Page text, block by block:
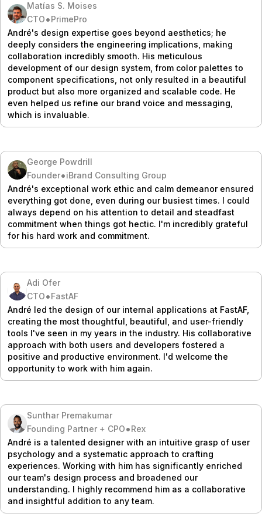
Matías S. Moises
CTO• PrimePro
André's design expertise goes beyond aesthetics; he
deeply considers the engineering implications, making
collaboration incredibly smooth. His meticulous
development of our design system, from color palettes to
component specifications, not only resulted in a beautiful
product but also more organized and scalable code. He
even helped us refine our brand voice and messaging,
which is invaluable.
George Powdrill
Founder•iBrand Consulting Group
André's exceptional work ethic and calm demeanor ensured
everything got done, even during our busiest times. I could
always depend on his attention to detail and steadfast
commitment when things got hectic. I'm incredibly grateful
for his hard work and commitment.
Adi Ofer
CTO• FastAF
André led the design of our internal applications at FastAF,
creating the most thoughtful, beautiful, and user-friendly
tools I've seen in my years in the industry. His collaborative
approach with both users and developers fostered a
positive and productive environment. I'd welcome the
opportunity to work with him again.
Sunthar Premakumar
Founding Partner + CPO• Rex
André is a talented designer with an intuitive grasp of user
psychology and a systematic approach to crafting
experiences. Working with him has significantly enriched
our team's design process and broadened our
understanding. I highly recommend him as a collaborative
and insightful addition to any team.